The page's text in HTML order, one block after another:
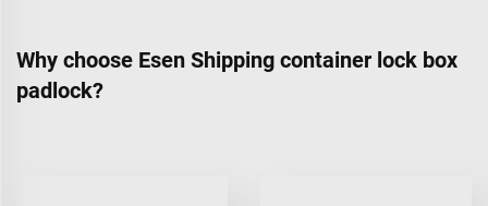
Why choose Esen Shipping container lock box
padlock?